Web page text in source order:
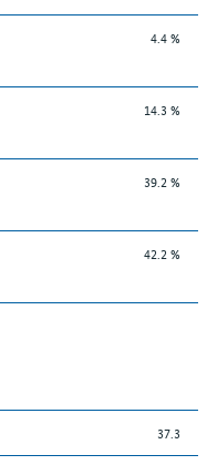
4.4 %
14.3 %
39.2 %
42.2 %
37.3